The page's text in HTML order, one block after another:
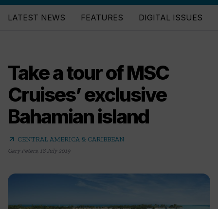
LATEST NEWS FEATURES DIGITAL ISSUES
Take a tour of MSC
Cruises’ exclusive
Bahamian island
arrow_outward CENTRAL AMERICA & CARIBBEAN
Gary Peters, 18 July 2019